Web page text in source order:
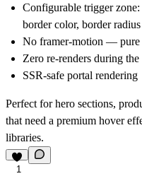
Configurable trigger
border color, border radius
No framer-motion — pure
Zero re-renders during
SSR-safe portal rendering
Perfect for hero sections,
that need a premium hover
libraries.
1